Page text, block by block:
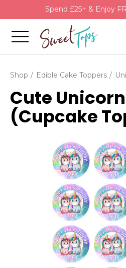
Spend £25+ & Enjoy
Shop Edible Cake Toppers
Cute
(Cupcake